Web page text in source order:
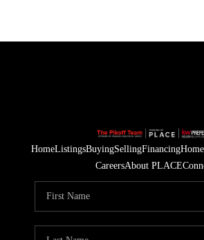
HomeListingsBuyingSellingFinancing
CareersAbout PLACE